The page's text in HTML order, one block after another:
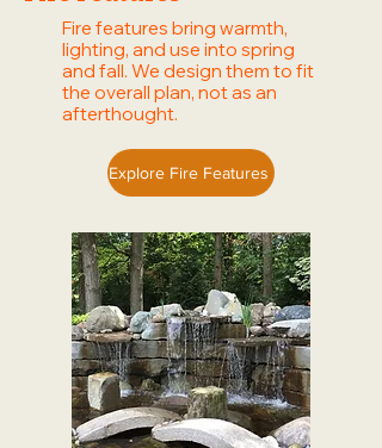
Fire features bring warmth,
lighting, and use into spring
and fall. We design them to fit
the overall plan, not as an
afterthought.
Explore Fire Features